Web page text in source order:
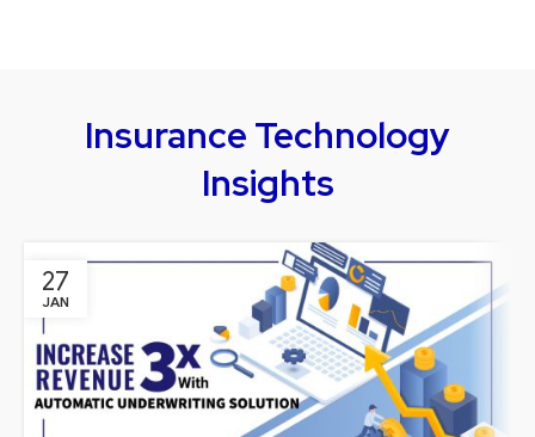
Insurance Technology
Insights
27
JAN